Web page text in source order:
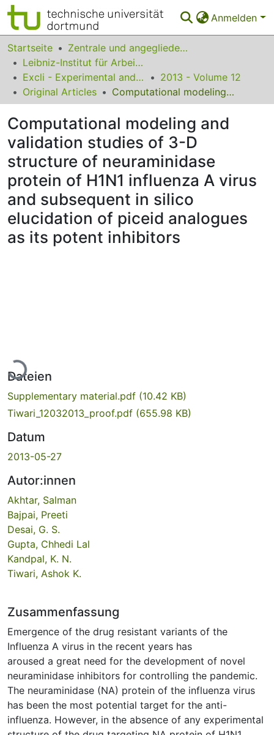
Anmelden
Bereiche & Sammlungen
Das gesamte Repositorium
Statistiken
FAQ
Leitlinien
Zurück zur Startseite
Startseite
Zentrale und angegliederte Institute
Leibniz-Institut für Arbeitsforschung an der TU Dortmund
Excli - Experimental and Clinical Sciences
2013 - Volume 12
Original Articles
Computational modeling and validation studies of 3-D structure of neuraminidase protein of H1N1 influenza A virus and subsequent in silico elucidation of piceid analogues as its potent inhibitors
Computational modeling and
validation studies of 3-D
structure of neuraminidase
protein of H1N1 influenza A virus
and subsequent in silico
elucidation of piceid analogues
as its potent inhibitors
Lade...
Dateien
Supplementary material.pdf (10.42 KB)
Tiwari_12032013_proof.pdf (655.98 KB)
Datum
2013-05-27
Autor:innen
Akhtar, Salman
Bajpai, Preeti
Desai, G. S.
Gupta, Chhedi Lal
Kandpal, K. N.
Tiwari, Ashok K.
Zusammenfassung
Emergence of the drug resistant variants of the
Influenza A virus in the recent years has
aroused a great need for the development of novel
neuraminidase inhibitors for controlling the pandemic.
The neuraminidase (NA) protein of the influenza virus
has been the most potential target for the anti-
influenza. However, in the absence of any experimental